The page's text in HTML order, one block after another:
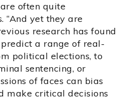
often quite
“And yet they are
research has found
a range of real-
political elections, to
sentencing, or
of faces can bias
make critical decisions